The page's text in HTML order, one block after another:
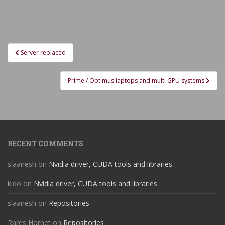
Post
navigation
Server replaced
Prime / Optimus laptops and multi GPU systems
RECENT COMMENTS
slaanesh on Nvidia driver, CUDA tools and libraries
kido on Nvidia driver, CUDA tools and libraries
slaanesh on Repositories
Rares Hornet on Repositories